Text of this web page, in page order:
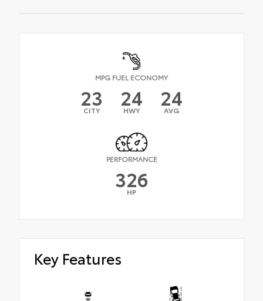
MPG FUEL ECONOMY
23
CITY 24
HWY 24
AVG
PERFORMANCE
326
HP
Key Features